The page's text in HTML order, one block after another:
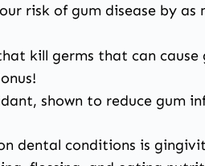
risk of gum disease by as
kill germs that can cause
shown to reduce gum
dental conditions is